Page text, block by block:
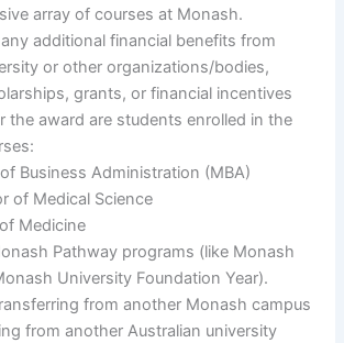
array of courses at Monash.
additional financial benefits from
or other organizations/bodies,
grants, or financial incentives
the award are students enrolled in the
Business Administration (MBA)
of Medical Science
Medicine
Pathway programs (like Monash
University Foundation Year).
from another Monash campus
from another Australian university